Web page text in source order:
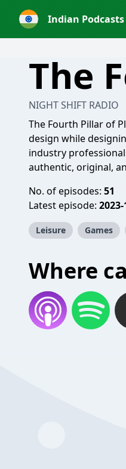
Indian Podcasts
The
NIGHT SHIFT RADIO
The Fourth Pillar of
design while
industry
authentic, original,
No. of episodes: 51
Latest episode:
Leisure Games
Where